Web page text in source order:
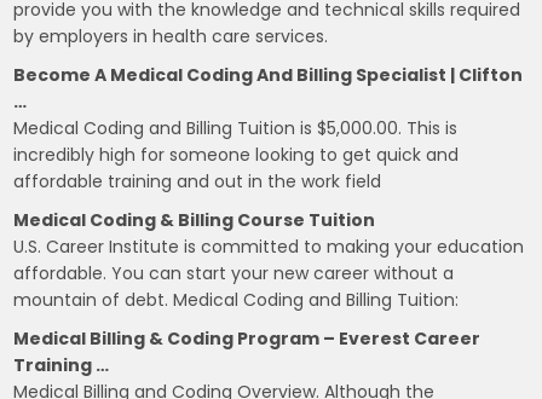
provide you with the knowledge and technical skills required
by employers in health care services.
Become A Medical Coding And Billing Specialist | Clifton
…
Medical Coding and Billing Tuition is $5,000.00. This is
incredibly high for someone looking to get quick and
affordable training and out in the work field
Medical Coding & Billing Course Tuition
U.S. Career Institute is committed to making your education
affordable. You can start your new career without a
mountain of debt. Medical Coding and Billing Tuition:
Medical Billing & Coding Program – Everest Career
Training …
Medical Billing and Coding Overview. Although the